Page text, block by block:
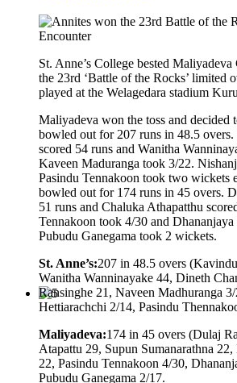
St. Anne’s College bested
the 23rd ‘Battle of the Rocks’ limited
played at the Welagedara stadium
Maliyadeva won the toss and decided
bowled out for 207 runs in 48.5
scored 54 runs and Wanitha
Kaveen Maduranga took 3/22.
Pasindu Tennakoon took two wickets
bowled out for 174 runs in 45 overs.
51 runs and Chaluka Athapatthu
Tennakoon took 4/30 and
Pubudu Ganegama took 2 wickets.
St. Anne’s:207 in 48.5 overs
Wanitha Wanninayake 44, Dineth
Ransinghe 21, Naveen Madhuranga
Hettiarachchi 2/14, Pasindu
Maliyadeva:174 in 45 overs (Dulaj
Atapattu 29, Supun Sumanarathna 22,
22, Pasindu Tennakoon 4/30,
Pubudu Ganegama 2/17.